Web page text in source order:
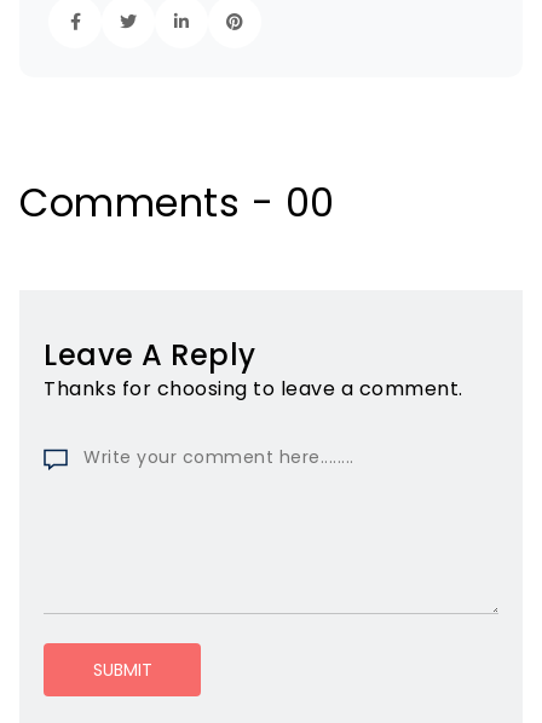
Comments - 00
Leave A Reply
Thanks for choosing to leave a comment.
SUBMIT